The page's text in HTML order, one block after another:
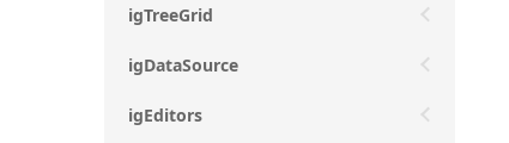
igTreeGrid
igDataSource
igEditors